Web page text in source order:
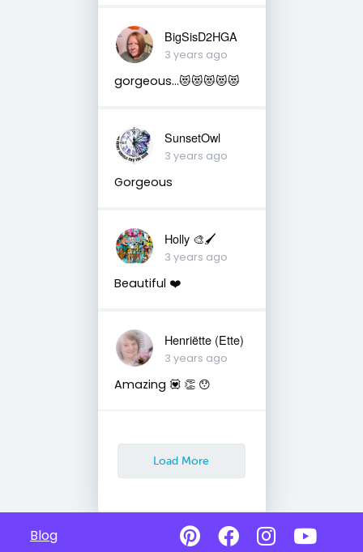
BigSisD2HGA
3 years ago
gorgeous…😻😻😻😻😻
SunsetOwl
3 years ago
Gorgeous
Holly 🎨🖌
3 years ago
Beautiful ❤️
Henriëtte (Ette)
3 years ago
Amazing 💟 👏 😯
Load More
Blog